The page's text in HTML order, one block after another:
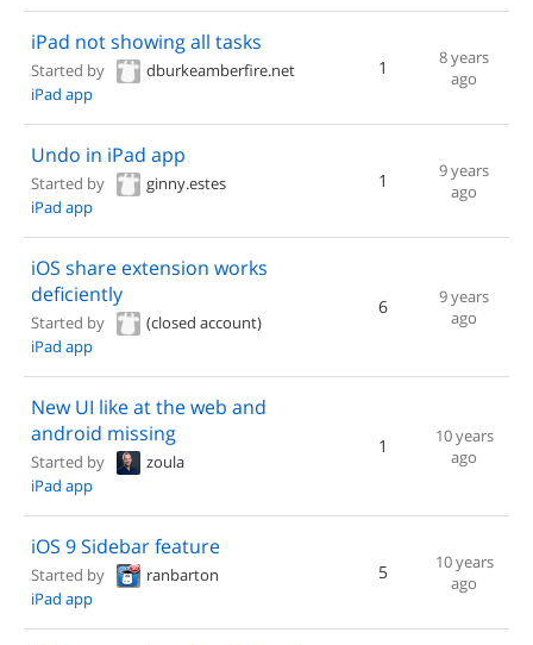
iPad not showing all tasks
Started by
dburkeamberfire.net
iPad app
1
8 years
ago
Undo in iPad app
Started by
ginny.estes
iPad app
1
9 years
ago
iOS share extension works
deficiently
Started by
(closed account)
iPad app
6
9 years
ago
New UI like at the web and
android missing
Started by
zoula
iPad app
1
10 years
ago
iOS 9 Sidebar feature
Started by
ranbarton
iPad app
5
10 years
ago